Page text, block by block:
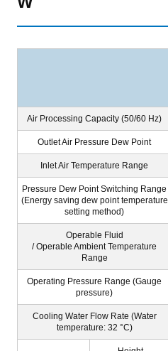
Air Processing Capacity (50/60 Hz)
Outlet Air Pressure Dew Point
Inlet Air Temperature Range
Pressure Dew Point Switching Range
(Energy saving dew point temperature
setting method)
Operable Fluid
/ Operable Ambient Temperature
Range
Operating Pressure Range (Gauge
pressure)
Cooling Water Flow Rate (Water
temperature: 32 °C)